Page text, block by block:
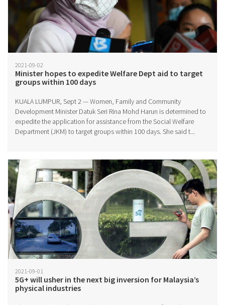
2021-09-02
Minister hopes to expedite Welfare Dept aid to target
groups within 100 days
KUALA LUMPUR, Sept 2 — Women, Family and Community
Development Minister Datuk Seri Rina Mohd Harun is determined to
expedite the application for assistance from the Social Welfare
Department (JKM) to target groups within 100 days. She said t...
2021-09-01
5G+ will usher in the next big inversion for Malaysia’s
physical industries